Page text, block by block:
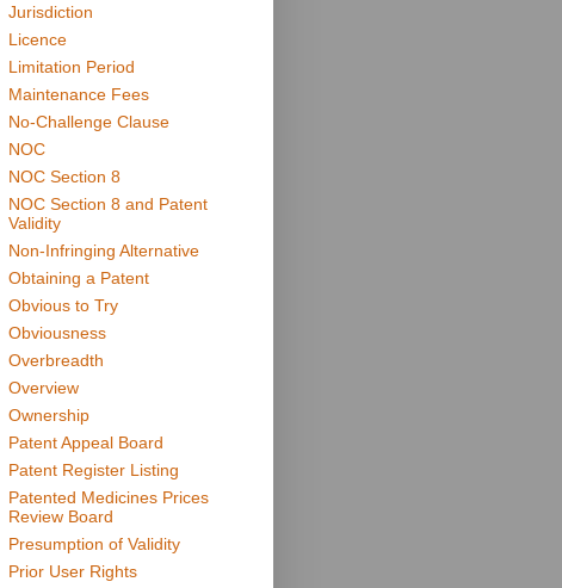
Jurisdiction
Licence
Limitation Period
Maintenance Fees
No-Challenge Clause
NOC
NOC Section 8
NOC Section 8 and Patent
Validity
Non-Infringing Alternative
Obtaining a Patent
Obvious to Try
Obviousness
Overbreadth
Overview
Ownership
Patent Appeal Board
Patent Register Listing
Patented Medicines Prices
Review Board
Presumption of Validity
Prior User Rights